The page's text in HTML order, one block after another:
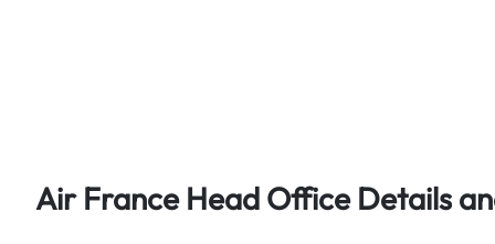
Air France Head Office Details